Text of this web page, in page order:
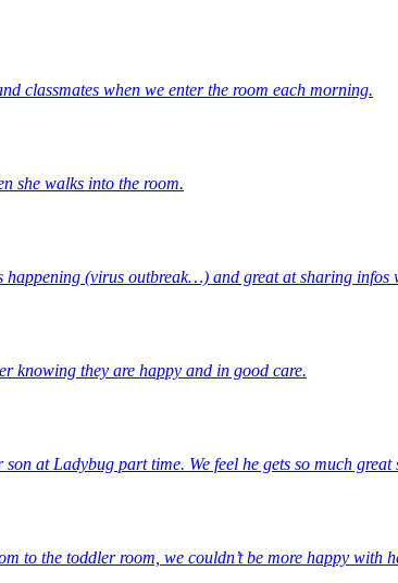
classmates when we enter the room each morning.
she walks into the room.
happening (virus outbreak…) and great at sharing infos
knowing they are happy and in good care.
at Ladybug part time. We feel he gets so much
to the toddler room, we couldn’t be more happy with